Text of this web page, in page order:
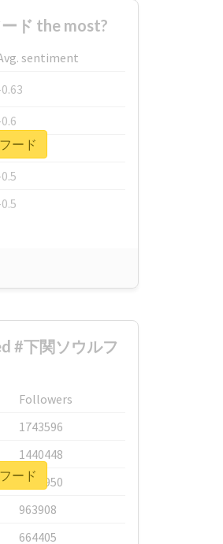
ド the most?
sentiment
ード
#下関ソウルフ
Followers
1743596
1440448
1123950
963908
664405
ード